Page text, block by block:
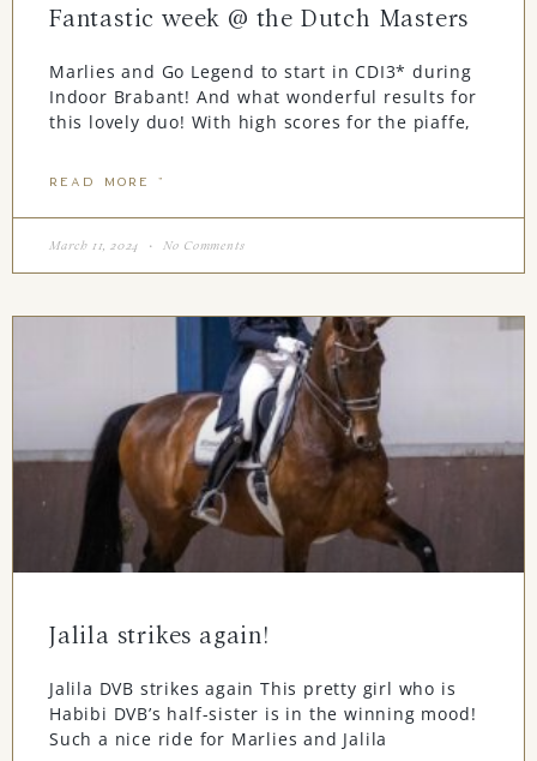
Fantastic week @ the Dutch Masters
Marlies and Go Legend to start in CDI3* during
Indoor Brabant! And what wonderful results for
this lovely duo! With high scores for the piaffe,
READ MORE "
March 11, 2024 No Comments
Jalila strikes again!
Jalila DVB strikes again This pretty girl who is
Habibi DVB’s half-sister is in the winning mood!
Such a nice ride for Marlies and Jalila